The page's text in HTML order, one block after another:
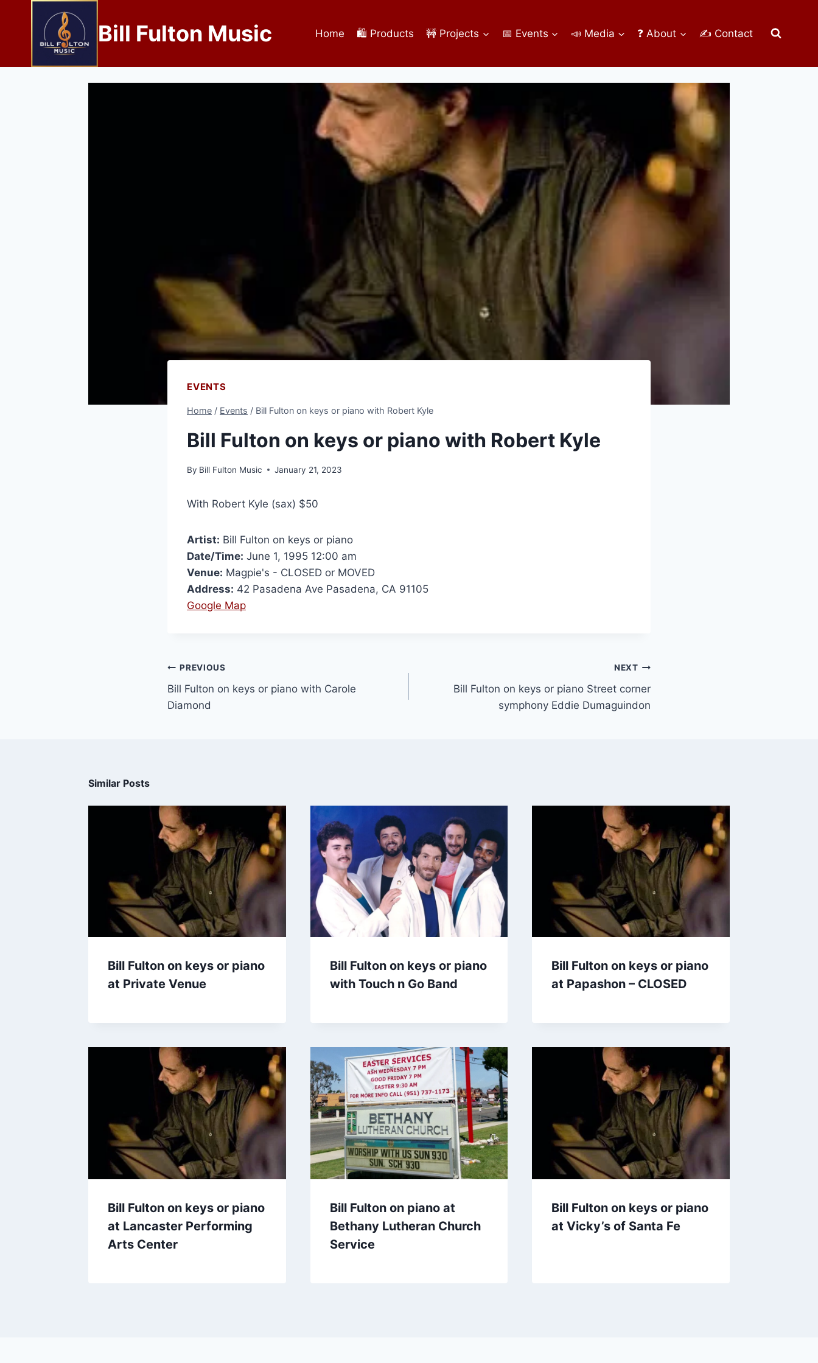
Bill Fulton Music Home 🛍️ Products 🚧 Projects 📅 Events 📣 Media ❓ About ✍ Contact
EVENTS
Home / Events / Bill Fulton on keys or piano with Robert Kyle
Bill Fulton on keys or piano with Robert Kyle
By Bill Fulton Music January 21, 2023
With Robert Kyle (sax) $50
Artist: Bill Fulton on keys or piano
Date/Time: June 1, 1995 12:00 am
Venue: Magpie's - CLOSED or MOVED
Address: 42 Pasadena Ave Pasadena, CA 91105
Google Map
PREVIOUS
Bill Fulton on keys or piano with Carole
Diamond
NEXT
Bill Fulton on keys or piano Street corner
symphony Eddie Dumaguindon
Similar Posts
Bill Fulton on keys or piano
at Private Venue
Bill Fulton on keys or piano
with Touch n Go Band
Bill Fulton on keys or piano
at Papashon – CLOSED
Bill Fulton on keys or piano
at Lancaster Performing
Arts Center
Bill Fulton on piano at
Bethany Lutheran Church
Service
Bill Fulton on keys or piano
at Vicky’s of Santa Fe